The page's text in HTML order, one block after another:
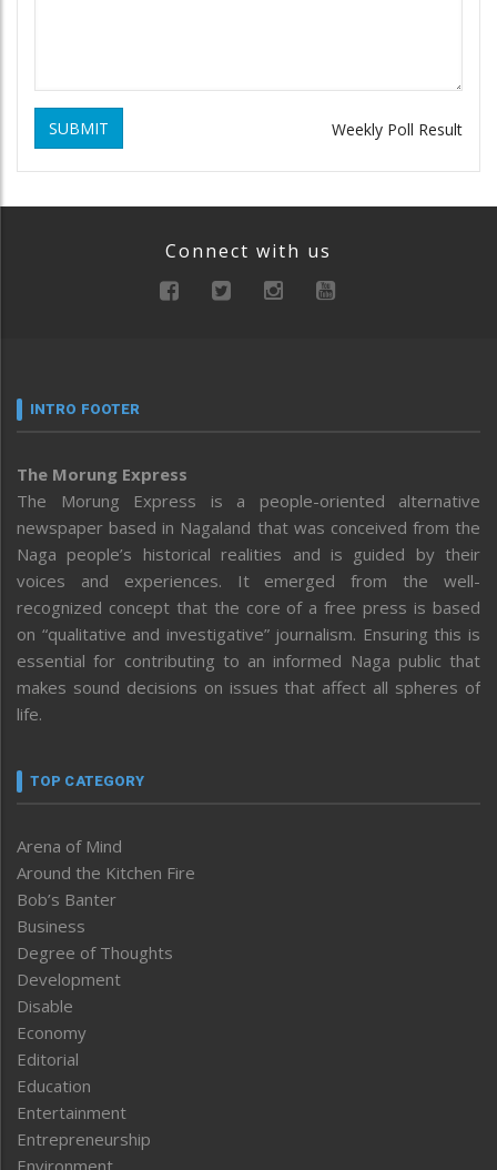
SUBMIT Weekly Poll Result
Connect with us
INTRO FOOTER
The Morung Express
The Morung Express is a people-oriented alternative
newspaper based in Nagaland that was conceived from the
Naga people’s historical realities and is guided by their
voices and experiences. It emerged from the well-
recognized concept that the core of a free press is based
on “qualitative and investigative” journalism. Ensuring this is
essential for contributing to an informed Naga public that
makes sound decisions on issues that affect all spheres of
life.
TOP CATEGORY
Arena of Mind
Around the Kitchen Fire
Bob’s Banter
Business
Degree of Thoughts
Development
Disable
Economy
Editorial
Education
Entertainment
Entrepreneurship